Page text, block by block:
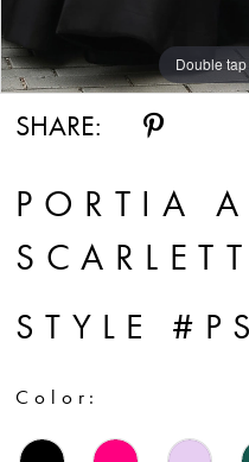
Double
Double
Double
SHARE:
PORTIA
SCARLETT
STYLE
Color: